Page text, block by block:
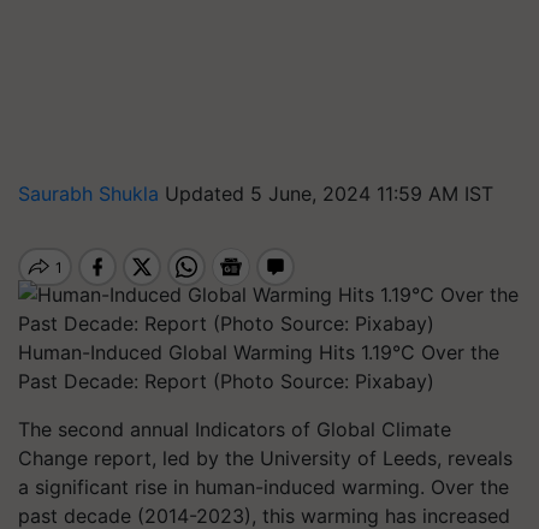
Saurabh Shukla Updated 5 June, 2024 11:59 AM IST
Human-Induced Global Warming Hits 1.19°C Over the
Past Decade: Report (Photo Source: Pixabay)
The second annual Indicators of Global Climate
Change report, led by the University of Leeds, reveals
a significant rise in human-induced warming. Over the
past decade (2014-2023), this warming has increased